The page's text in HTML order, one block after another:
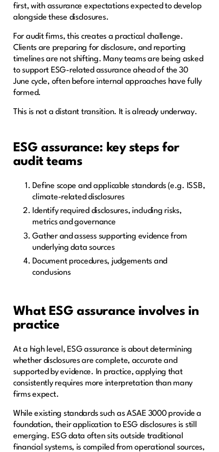
first, with assurance expectations expected to develop
alongside these disclosures.
For audit firms, this creates a practical challenge.
Clients are preparing for disclosure, and reporting
timelines are not shifting. Many teams are being asked
to support ESG-related assurance ahead of the 30
June cycle, often before internal approaches have fully
formed.
This is not a distant transition. It is already underway.
ESG assurance: key steps for
audit teams
Define scope and applicable standards (e.g. ISSB,
climate-related disclosures
Identify required disclosures, including risks,
metrics and governance
Gather and assess supporting evidence from
underlying data sources
Document procedures, judgements and
conclusions
What ESG assurance involves in
practice
At a high level, ESG assurance is about determining
whether disclosures are complete, accurate and
supported by evidence. In practice, applying that
consistently requires more interpretation than many
firms expect.
While existing standards such as ASAE 3000 provide a
foundation, their application to ESG disclosures is still
emerging. ESG data often sits outside traditional
financial systems, is compiled from operational sources,